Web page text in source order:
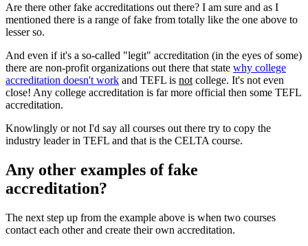
Are there other fake accreditations out there? I am sure and as I
mentioned there is a range of fake from totally like the one above to
lesser so.
And even if it's a so-called "legit" accreditation (in the eyes of some)
there are non-profit organizations out there that state why college
accreditation doesn't work and TEFL is not college. It's not even
close! Any college accreditation is far more official then some TEFL
accreditation.
Knowlingly or not I'd say all courses out there try to copy the
industry leader in TEFL and that is the CELTA course.
Any other examples of fake
accreditation?
The next step up from the example above is when two courses
contact each other and create their own accreditation.